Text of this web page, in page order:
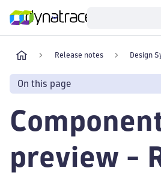
Developer
Release notes Design
On this page
preview -